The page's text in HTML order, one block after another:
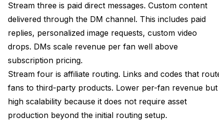
Stream three is paid direct messages. Custom content
delivered through the DM channel. This includes paid
replies, personalized image requests, custom video
drops. DMs scale revenue per fan well above
subscription pricing.
Stream four is affiliate routing. Links and codes that
fans to third-party products. Lower per-fan revenue but
high scalability because it does not require asset
production beyond the initial routing setup.